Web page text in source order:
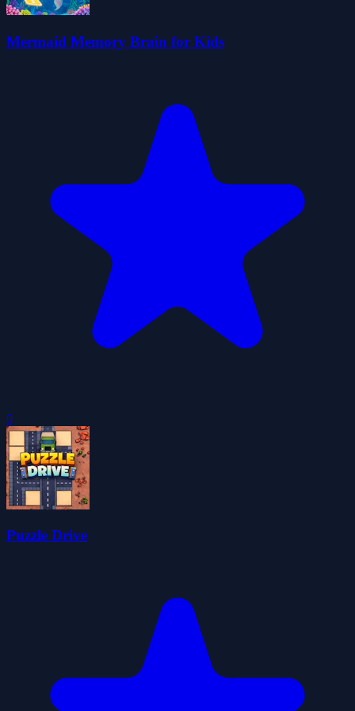
Mermaid Memory Brain for Kids
0
Puzzle Drive